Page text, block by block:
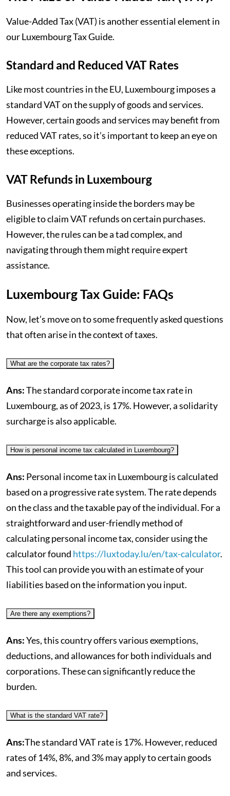
Value-Added Tax (VAT) is another essential element in
our Luxembourg Tax Guide.
Standard and Reduced VAT Rates
Like most countries in the EU, Luxembourg imposes a
standard VAT on the supply of goods and services.
However, certain goods and services may benefit from
reduced VAT rates, so it’s important to keep an eye on
these exceptions.
VAT Refunds in Luxembourg
Businesses operating inside the borders may be
eligible to claim VAT refunds on certain purchases.
However, the rules can be a tad complex, and
navigating through them might require expert
assistance.
Luxembourg Tax Guide: FAQs
Now, let’s move on to some frequently asked questions
that often arise in the context of taxes.
What are the corporate tax rates?
Ans:The standard corporate income tax rate in
Luxembourg, as of 2023, is 17%. However, a solidarity
surcharge is also applicable.
How is personal income tax calculated in Luxembourg?
Ans: Personal income tax in Luxembourg is calculated
based on a progressive rate system. The rate depends
on the class and the taxable pay of the individual. For a
straightforward and user-friendly method of
calculating personal income tax, consider using the
calculator found https://luxtoday.lu/en/tax-calculator.
This tool can provide you with an estimate of your
liabilities based on the information you input.
Are there any exemptions?
Ans:Yes, this country offers various exemptions,
deductions, and allowances for both individuals and
corporations. These can significantly reduce the
burden.
What is the standard VAT rate?
Ans:The standard VAT rate is 17%. However, reduced
rates of 14%, 8%, and 3% may apply to certain goods
and services.